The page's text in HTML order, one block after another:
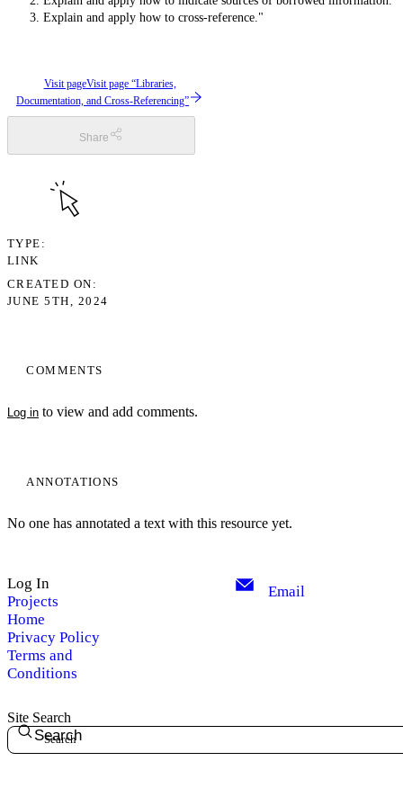
Explain and apply how to cross-reference."
COMMENTS
Log in to view and add comments.
ANNOTATIONS
No one has annotated a text with this resource yet.
Visit pageVisit page “Libraries,
Documentation, and Cross-Referencing”
Share
TYPE
LINK
CREATED ON
JUNE 5TH, 2024
Site Search
Search
Log In
Projects
Home
Privacy Policy
Terms and
Conditions
Email